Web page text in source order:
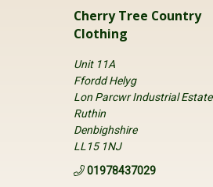
Cherry Tree Country
Clothing
Unit 11A
Ffordd Helyg
Lon Parcwr Industrial Estate
Ruthin
Denbighshire
LL15 1NJ
01978437029